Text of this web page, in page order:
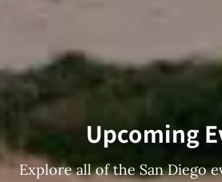
Upcoming
Explore all of the San Diego